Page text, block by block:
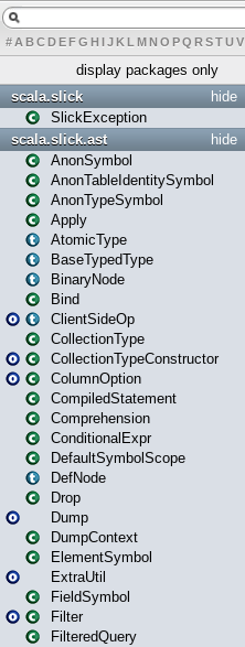
# A BCDEFG H IJK L MN O PQ RSTUV
display packages only
hide
scala.slick
SlickException
hide
scala.slick.ast
AnonSymbol
AnonTableIdentitySymbol
AnonTypeSymbol
Apply
AtomicType
BaseTypedType
BinaryNode
Bind
ClientSideOp
CollectionType
CollectionTypeConstructor
ColumnOption
CompiledStatement
Comprehension
ConditionalExpr
DefaultSymbolScope
DefNode
Drop
Dump
DumpContext
ElementSymbol
ExtraUtil
FieldSymbol
Filter
FilteredQuery